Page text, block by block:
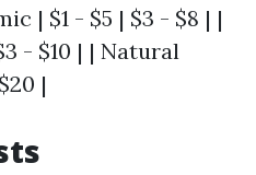
| $1 - $5 | $3 - $8 | |
- $10 | | Natural
|